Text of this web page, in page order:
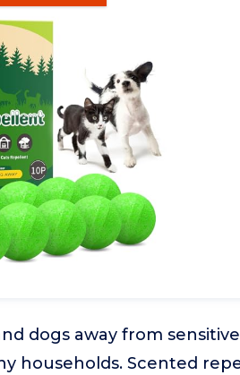
dogs away from
households. Scented